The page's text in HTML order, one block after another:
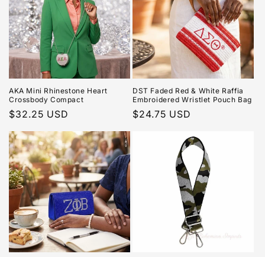
AKA Mini Rhinestone Heart
Crossbody Compact
Regular
$32.25 USD
DST Faded Red & White Raffia
Embroidered Wristlet Pouch Bag
Regular
$24.75 USD